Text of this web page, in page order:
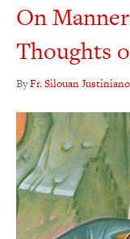
On
Thoughts
ByFr. Silouan Justiniano